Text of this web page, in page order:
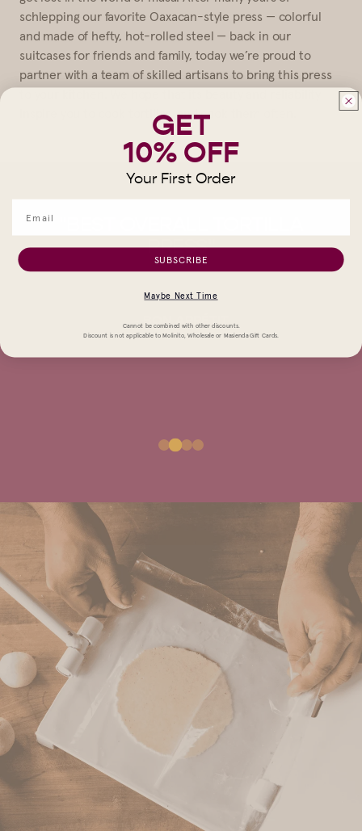
schlepping our favorite Oaxacan-style press — colorful
and made of hefty, hot-rolled steel — back in our
suitcases for friends and family, today we’re proud to
partner with a team of skilled artisans to bring this press
inspire you to cook tortillas, and cook them often.
PRESS"
- BON APPÉTIT
GET
10% OFF
Your First Order
SUBSCRIBE
Maybe Next Time
Cannot be combined with other discounts.
Discount is not applicable to Molinito, Wholesale or Masienda Gift Cards.